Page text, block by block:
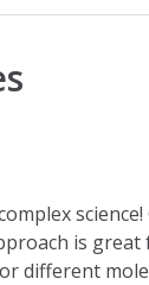
is
different